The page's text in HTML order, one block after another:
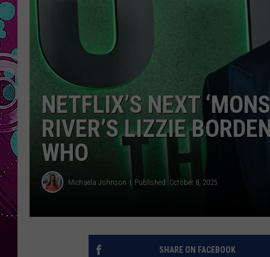
NETFLIX’S NEXT
RIVER’S LIZZIE
WHO
Michaela Johnson Published: October 8, 2025
SHARE ON FACEBOOK